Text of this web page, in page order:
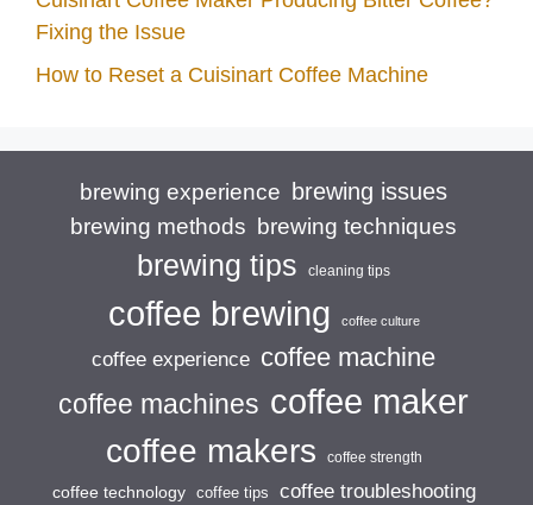
Fixing the Issue
How to Reset a Cuisinart Coffee Machine
brewing experience brewing issues
brewing methods brewing techniques
brewing tips cleaning tips
coffee brewing coffee culture
coffee experience coffee machine
coffee machines coffee maker
coffee makers coffee strength
coffee technology coffee tips coffee troubleshooting